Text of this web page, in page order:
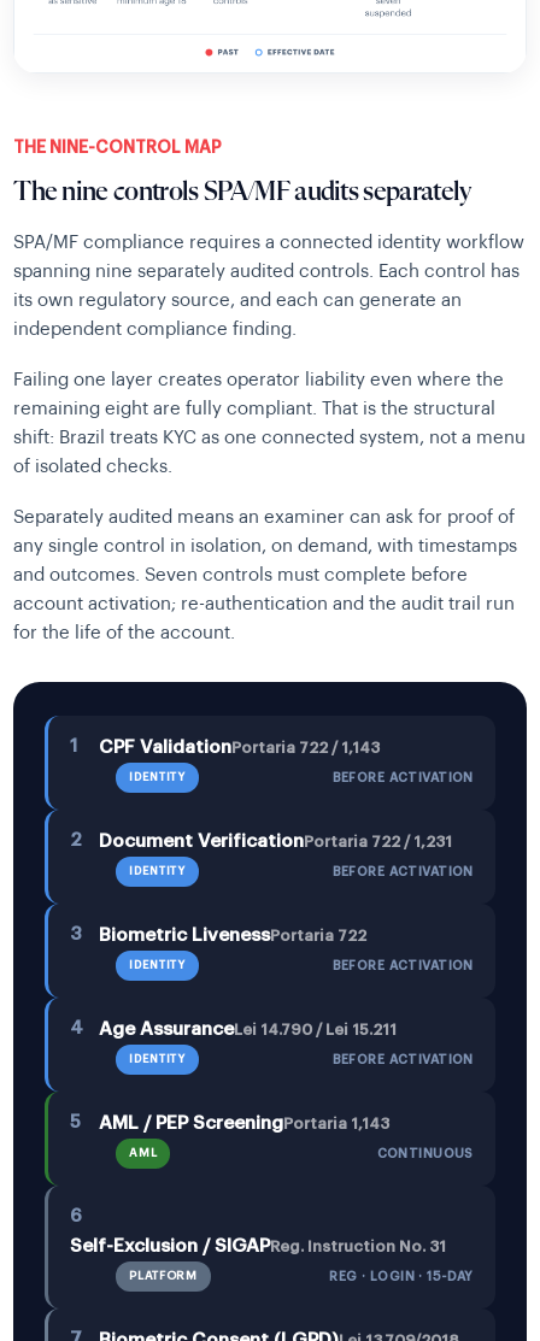
THE NINE-CONTROL MAP
The nine controls SPA/MF audits separately
SPA/MF compliance requires a connected identity workflow
spanning nine separately audited controls. Each control has
its own regulatory source, and each can generate an
independent compliance finding.
Failing one layer creates operator liability even where the
remaining eight are fully compliant. That is the structural
shift: Brazil treats KYC as one connected system, not a menu
of isolated checks.
Separately audited means an examiner can ask for proof of
any single control in isolation, on demand, with timestamps
and outcomes. Seven controls must complete before
account activation; re-authentication and the audit trail run
for the life of the account.
1 CPF ValidationPortaria 722 / 1,143
IDENTITY BEFORE ACTIVATION
2 Document VerificationPortaria 722 / 1,231
IDENTITY BEFORE ACTIVATION
3 Biometric LivenessPortaria 722
IDENTITY BEFORE ACTIVATION
4 Age AssuranceLei 14.790 / Lei 15.211
IDENTITY BEFORE ACTIVATION
5 AML / PEP ScreeningPortaria 1,143
AML CONTINUOUS
6
Self-Exclusion / SIGAPReg. Instruction No. 31
PLATFORM REG · LOGIN · 15-DAY